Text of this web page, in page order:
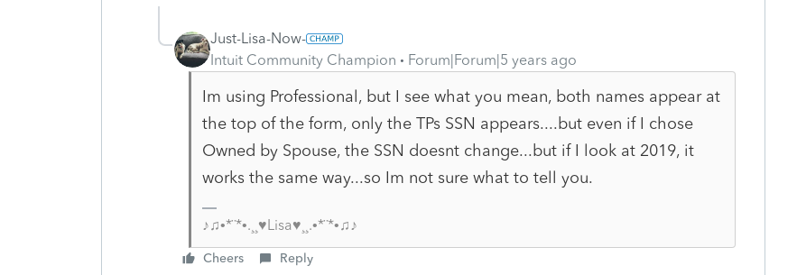
Just-Lisa-Now-
Intuit Community Champion
Forum|Forum|5 years ago
Im using Professional, but I see what you mean, both names appear at
the top of the form, only the TPs SSN appears....but even if I chose
Owned by Spouse, the SSN doesnt change...but if I look at 2019, it
works the same way...so Im not sure what to tell you.
♪♫•*¨*•.¸¸♥Lisa♥¸¸.•*¨*•♫♪
Cheers Reply